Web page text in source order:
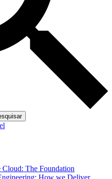
The Foundation